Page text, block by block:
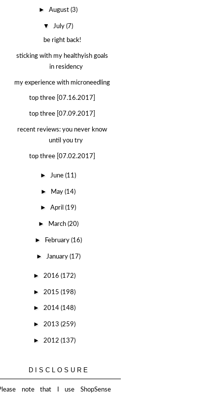
►August(3)
▼ July(7)
be right back!
sticking with my healthyish goals
in residency
my experience with microneedling
top three [07.16.2017]
top three [07.09.2017]
recent reviews: you never know
until you try
top three [07.02.2017]
► June(11)
► May(14)
►April(19)
► March (20)
► February (16)
► January (17)
► 2016 (172)
► 2015 (198)
► 2014 (148)
► 2013 (259)
► 2012 (137)
DISCLOSURE
note that I use ShopSense